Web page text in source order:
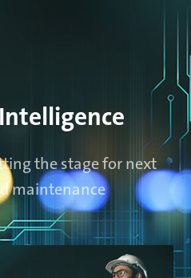
the stage for next
maintenance